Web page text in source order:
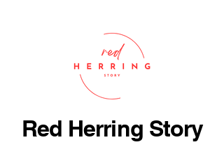
Red Herring Story